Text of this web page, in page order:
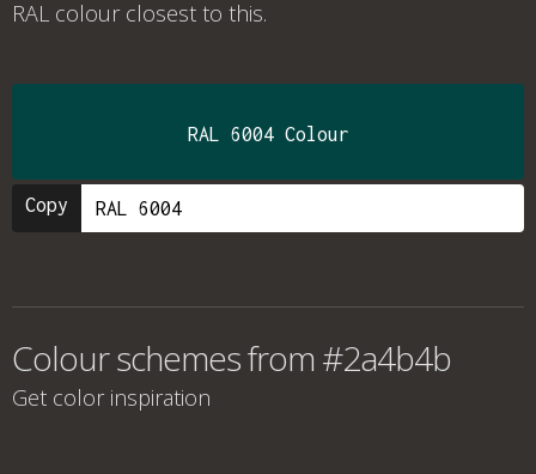
RAL colour closest to this.
RAL 6004 Colour
Copy
Colour schemes from #2a4b4b
Get color inspiration